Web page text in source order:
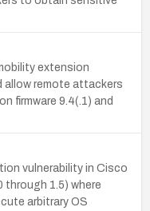
extension
allow remote attackers
firmware 9.4(.1) and
vulnerability in Cisco
through 1.5) where
arbitrary OS